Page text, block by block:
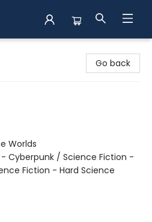
Go back
Worlds
Cyberpunk / Science Fiction -
Fiction - Hard Science